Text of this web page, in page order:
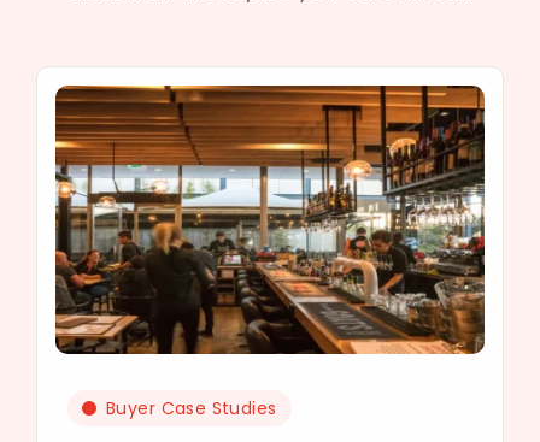
Buyer Case Studies